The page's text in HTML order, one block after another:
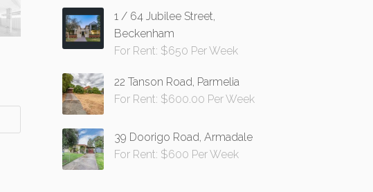
1 / 64 Jubilee Street,
Beckenham
For Rent: $650 Per Week
22 Tanson Road, Parmelia
For Rent: $600.00 Per Week
39 Doorigo Road, Armadale
For Rent: $600 Per Week